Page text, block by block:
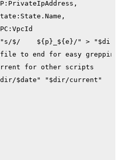
$/    ${p}_${e}/" > "$dir/
to end for easy greppin'
for other scripts
$date" "$dir/current"